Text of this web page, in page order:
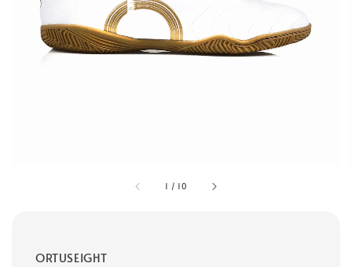
1 / 10
ORTUSEIGHT